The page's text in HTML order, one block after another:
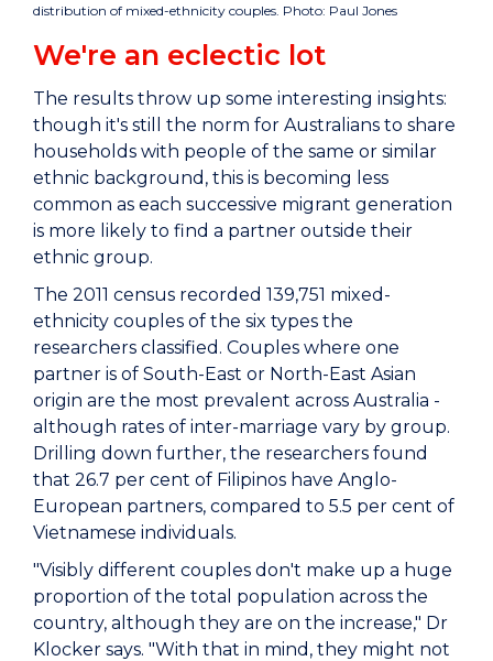
distribution of mixed-ethnicity couples. Photo: Paul Jones
We're an eclectic lot
The results throw up some interesting insights:
though it's still the norm for Australians to share
households with people of the same or similar
ethnic background, this is becoming less
common as each successive migrant generation
is more likely to find a partner outside their
ethnic group.
The 2011 census recorded 139,751 mixed-
ethnicity couples of the six types the
researchers classified. Couples where one
partner is of South-East or North-East Asian
origin are the most prevalent across Australia -
although rates of inter-marriage vary by group.
Drilling down further, the researchers found
that 26.7 per cent of Filipinos have Anglo-
European partners, compared to 5.5 per cent of
Vietnamese individuals.
"Visibly different couples don't make up a huge
proportion of the total population across the
country, although they are on the increase," Dr
Klocker says. "With that in mind, they might not